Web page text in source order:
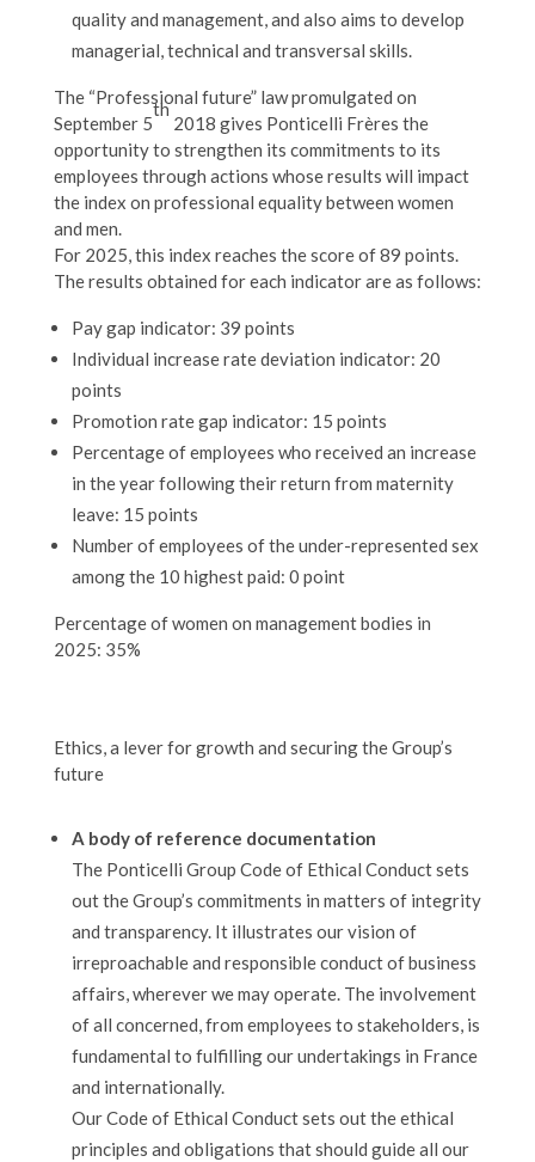
quality and management, and also aims to develop
managerial, technical and transversal skills.
The “Professional future” law promulgated on
September 5
th
2018 gives Ponticelli Frères the
opportunity to strengthen its commitments to its
employees through actions whose results will impact
the index on professional equality between women
and men.
For 2025, this index reaches the score of 89 points.
The results obtained for each indicator are as follows:
Pay gap indicator: 39 points
Individual increase rate deviation indicator: 20
points
Promotion rate gap indicator: 15 points
Percentage of employees who received an increase
in the year following their return from maternity
leave: 15 points
Number of employees of the under-represented sex
among the 10 highest paid: 0 point
Percentage of women on management bodies in
2025: 35%
Ethics, a lever for growth and securing the Group’s
future
A body of reference documentation
The Ponticelli Group Code of Ethical Conduct sets
out the Group’s commitments in matters of integrity
and transparency. It illustrates our vision of
irreproachable and responsible conduct of business
affairs, wherever we may operate. The involvement
of all concerned, from employees to stakeholders, is
fundamental to fulfilling our undertakings in France
and internationally.
Our Code of Ethical Conduct sets out the ethical
principles and obligations that should guide all our